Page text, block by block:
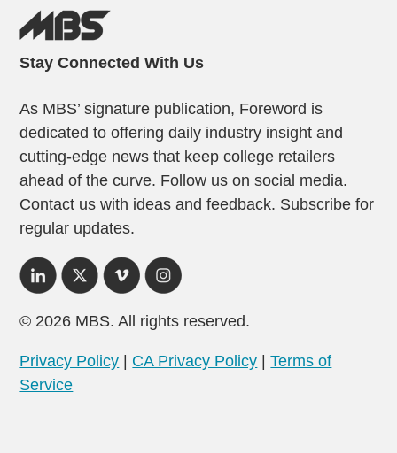
Stay Connected With Us
As MBS’ signature publication, Foreword is
dedicated to offering daily industry insight and
cutting-edge news that keep college retailers
ahead of the curve. Follow us on social media.
Contact us with ideas and feedback. Subscribe for
regular updates.
© 2026 MBS. All rights reserved.
Privacy Policy CA Privacy Policy
Terms of
Service